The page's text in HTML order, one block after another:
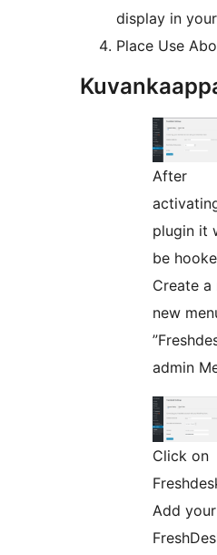
display in
Place Use
After
plugin it
be
Create a
new
admin
Click on
Add your